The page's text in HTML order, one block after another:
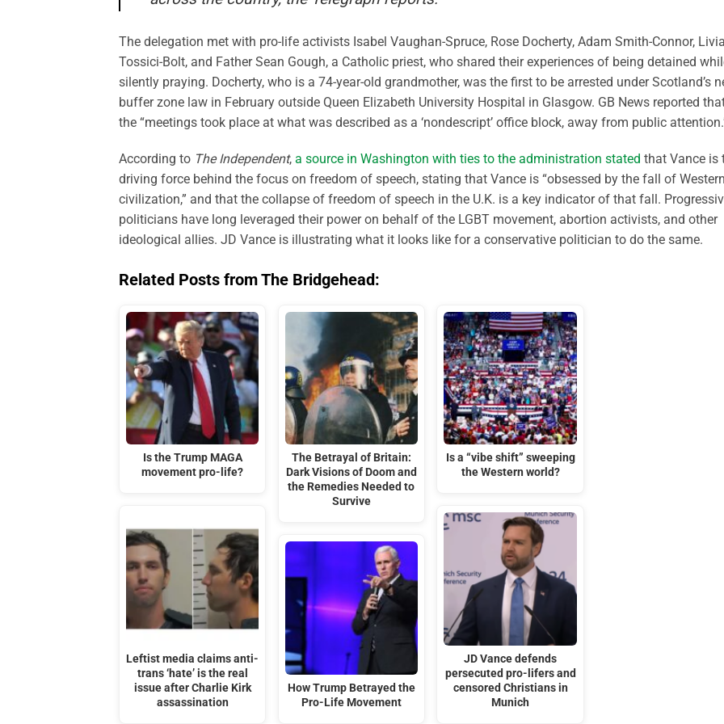
The delegation met with pro-life activists Isabel Vaughan-Spruce, Rose Docherty, Adam Smith-Connor, Livia
Tossici-Bolt, and Father Sean Gough, a Catholic priest, who shared their experiences of being detained
silently praying. Docherty, who is a 74-year-old grandmother, was the first to be arrested under Scotland’s
buffer zone law in February outside Queen Elizabeth University Hospital in Glasgow. GB News reported
the “meetings took place at what was described as a ‘nondescript’ office block, away from public
According to The Independent, a source in Washington with ties to the administration stated that Vance is
driving force behind the focus on freedom of speech, stating that Vance is “obsessed by the fall of Western
civilization,” and that the collapse of freedom of speech in the U.K. is a key indicator of that fall.
politicians have long leveraged their power on behalf of the LGBT movement, abortion activists, and other
ideological allies. JD Vance is illustrating what it looks like for a conservative politician to do the same.
Related Posts from The Bridgehead:
Is the Trump MAGA
movement pro-life?
Leftist media claims anti-
trans ‘hate’ is the real
issue after Charlie Kirk
assassination
The Betrayal of Britain:
Dark Visions of Doom and
the Remedies Needed to
Survive
How Trump Betrayed the
Pro-Life Movement
Is a “vibe shift” sweeping
the Western world?
JD Vance defends
persecuted pro-lifers and
censored Christians in
Munich